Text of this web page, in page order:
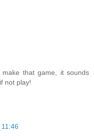
that game, it sounds
not play!